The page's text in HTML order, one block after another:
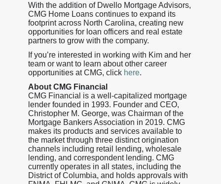
With the addition of Dwello Mortgage Advisors,
CMG Home Loans continues to expand its
footprint across North Carolina, creating new
opportunities for loan officers and real estate
partners to grow with the company.
If you’re interested in working with Kim and her
team or want to learn about other career
opportunities at CMG, click here.
About CMG Financial
CMG Financial is a well-capitalized mortgage
lender founded in 1993. Founder and CEO,
Christopher M. George, was Chairman of the
Mortgage Bankers Association in 2019. CMG
makes its products and services available to
the market through three distinct origination
channels including retail lending, wholesale
lending, and correspondent lending. CMG
currently operates in all states, including the
District of Columbia, and holds approvals with